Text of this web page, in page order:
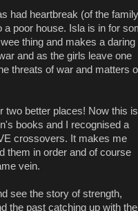
had heartbreak (of the family
a poor house. Isla is in for
thing and makes a daring
and as the girls leave one
threats of war and matters
two better places! Now this
books and I recognised a
crossovers. It makes me
them in order and of course
vein.
see the story of strength,
the past catching up with the